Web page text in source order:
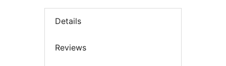
Details
Reviews